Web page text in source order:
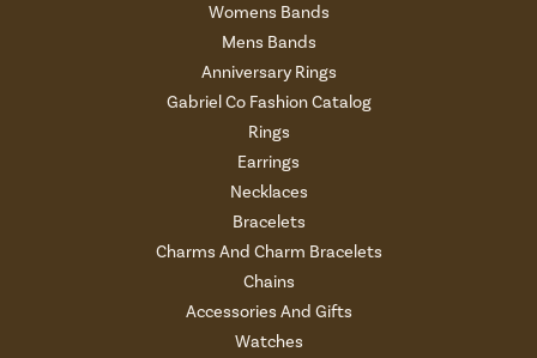
Womens Bands
Mens Bands
Anniversary Rings
Gabriel Co Fashion Catalog
Rings
Earrings
Necklaces
Bracelets
Charms And Charm Bracelets
Chains
Accessories And Gifts
Watches